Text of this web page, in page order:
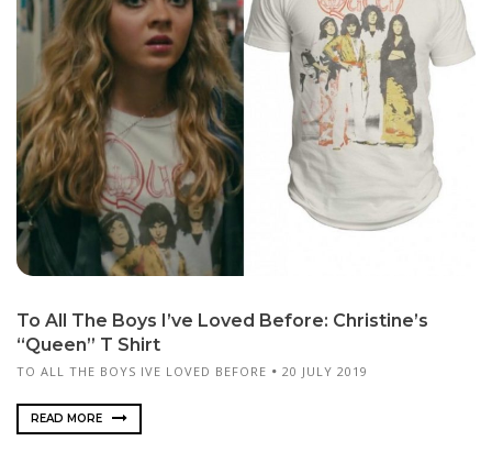
To All The Boys I’ve Loved Before: Christine’s
“Queen” T Shirt
TO ALL THE BOYS IVE LOVED BEFORE 20 JULY 2019
READ MORE